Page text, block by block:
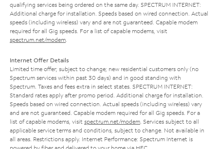
qualifying services being ordered on the same day. SPECTRUM INTERNET:
Additional charge for installation. Speeds based on wired connection. Actual
speeds (including wireless) vary and are not guaranteed. Capable modem
required for all Gig speeds. For a list of capable modems, visit
spectrum.net/modem
Internet Offer Details
Limited time offer; subject to change; new residential customers only (no
Spectrum services within past 30 days) and in good standing with
Spectrum. Taxes and fees extra in select states. SPECTRUM INTERNET:
Standard rates apply after promo period. Additional charge for installation.
Speeds based on wired connection. Actual speeds (including wireless) vary
and are not guaranteed. Capable modem required for all Gig speeds. For a
list of capable modems, visit spectrum.net/modem . Services subject to all
applicable service terms and conditions, subject to change. Not available in
all areas. Restrictions apply. Internet Performance: Spectrum Internet is